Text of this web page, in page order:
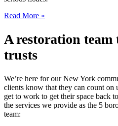
Read More »
A restoration team
trusts
We’re here for our New York
clients know that they can count on
get to work to get their space back
the services we provide as the 5
team: